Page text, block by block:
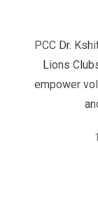
PCC Dr.
Lions
empower